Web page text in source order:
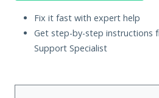
Fix it fast with expert help
Get step-by-step instructions
Support Specialist